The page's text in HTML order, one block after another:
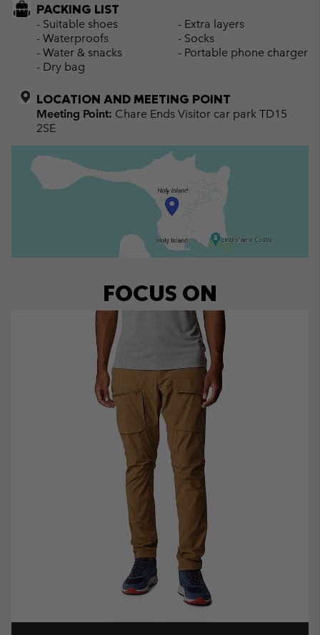
PACKING LIST
- Suitable shoes
- Waterproofs
- Water & snacks
- Dry bag
- Extra layers
- Socks
- Portable phone charger
LOCATION AND MEETING POINT
Meeting Point: Chare Ends Visitor car park TD15
2SE
FOCUS ON